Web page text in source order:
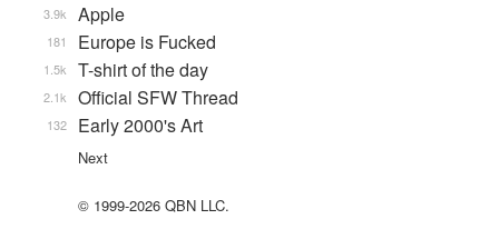
Apple
3.9k
Europe is Fucked
181
T-shirt of the day
1.5k
Official SFW Thread
2.1k
Early 2000's Art
132
Next
© 1999-2026 QBN LLC.